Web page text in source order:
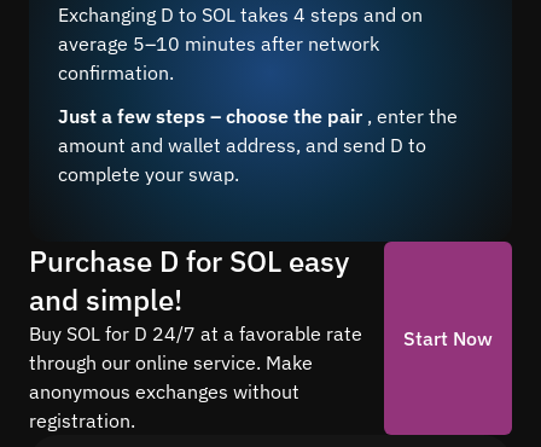
Exchanging D to SOL takes 4 steps and on
average 5–10 minutes after network
confirmation.
Just a few steps – choose the pair , enter the
amount and wallet address, and send D to
complete your swap.
Purchase D for SOL easy
and simple!
Buy SOL for D 24/7 at a favorable rate
through our online service. Make
anonymous exchanges without
registration.
Start Now